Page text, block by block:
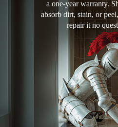
a one-year warranty.
absorb dirt, stain, or
repair it no